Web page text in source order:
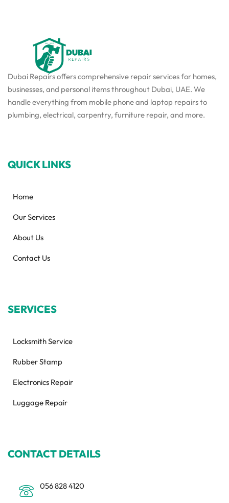
Dubai Repairs offers comprehensive repair services for homes,
businesses, and personal items throughout Dubai, UAE. We
handle everything from mobile phone and laptop repairs to
plumbing, electrical, carpentry, furniture repair, and more.
QUICK LINKS
Home
Our Services
About Us
Contact Us
SERVICES
Locksmith Service
Rubber Stamp
Electronics Repair
Luggage Repair
CONTACT DETAILS
056 828 4120